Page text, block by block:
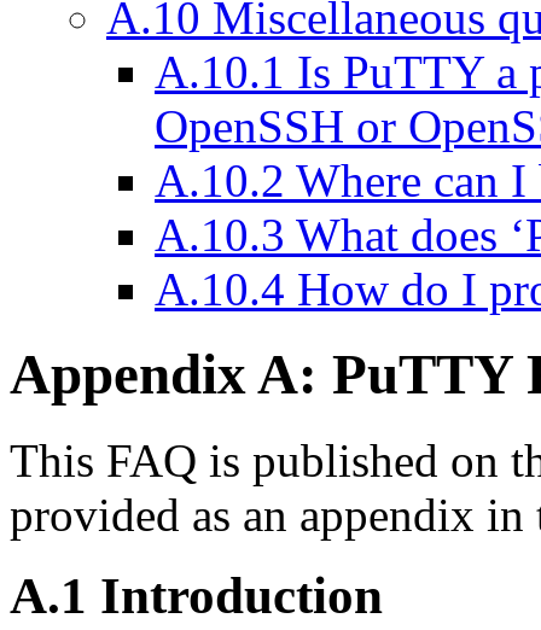
A.10 Miscellaneous
A.10.1 Is PuTTY a
OpenSSH or
A.10.2 Where can
A.10.3 What does
A.10.4 How do I
Appendix A: PuTTY
This FAQ is published on
provided as an appendix in
A.1 Introduction